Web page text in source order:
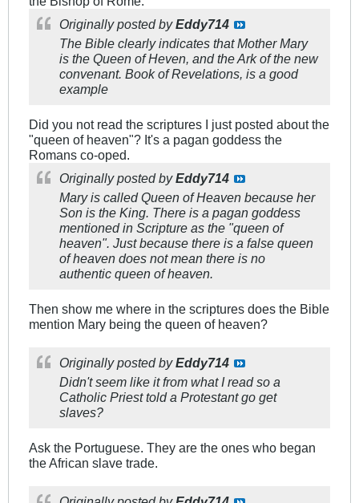
Originally posted byEddy714
The Bible clearly indicates that Mother Mary
is the Queen of Heven, and the Ark of the new
convenant. Book of Revelations, is a good
example
Did you not read the scriptures I just posted about the
"queen of heaven"? It's a pagan goddess the
Romans co-oped.
Originally posted byEddy714
Mary is called Queen of Heaven because her
Son is the King. There is a pagan goddess
mentioned in Scripture as the "queen of
heaven". Just because there is a false queen
of heaven does not mean there is no
authentic queen of heaven.
Then show me where in the scriptures does the Bible
mention Mary being the queen of heaven?
Originally posted byEddy714
Didn't seem like it from what I read so a
Catholic Priest told a Protestant go get
slaves?
Ask the Portuguese. They are the ones who began
the African slave trade.